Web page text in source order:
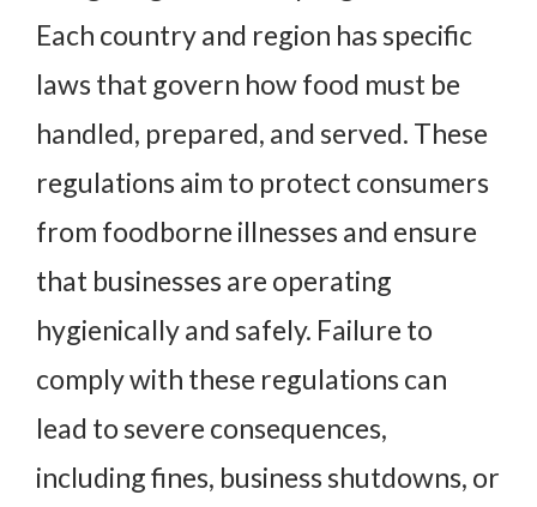
Each country and region has specific
laws that govern how food must be
handled, prepared, and served. These
regulations aim to protect consumers
from foodborne illnesses and ensure
that businesses are operating
hygienically and safely. Failure to
comply with these regulations can
lead to severe consequences,
including fines, business shutdowns, or